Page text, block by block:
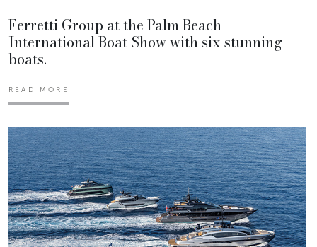
Ferretti Group at the Palm Beach
International Boat Show with six stunning
boats.
READ MORE